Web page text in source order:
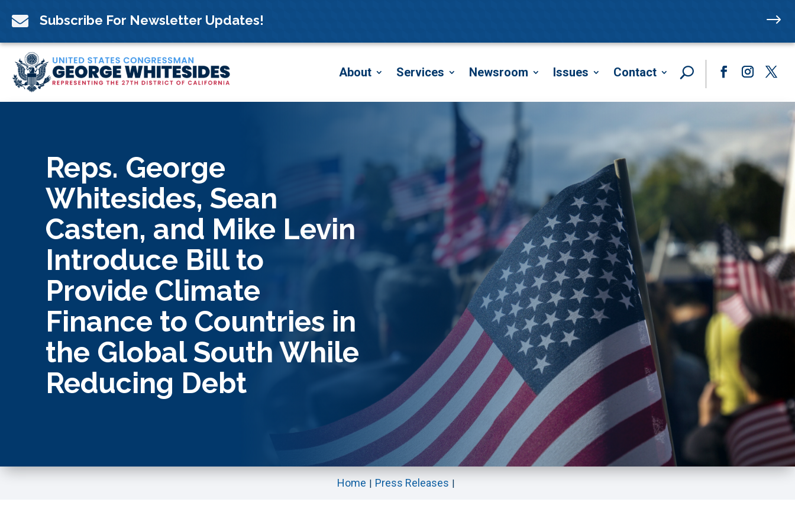
content
 Subscribe For Newsletter Updates! $
About Services Newsroom Issues Contact
Reps. George
Whitesides, Sean
Casten, and Mike Levin
Introduce Bill to
Provide Climate
Finance to Countries in
the Global South While
Reducing Debt
Home Press Releases